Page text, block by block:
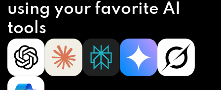
using your favorite AI
tools